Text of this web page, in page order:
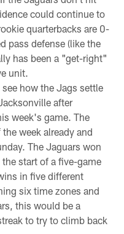
could continue to
quarterbacks are 0-
pass defense (like the
has been a "get-right"
unit.
see how the Jags settle
after
week's game. The
week already and
The Jaguars won
start of a five-game
in five different
six time zones and
this would be a
to try to climb back